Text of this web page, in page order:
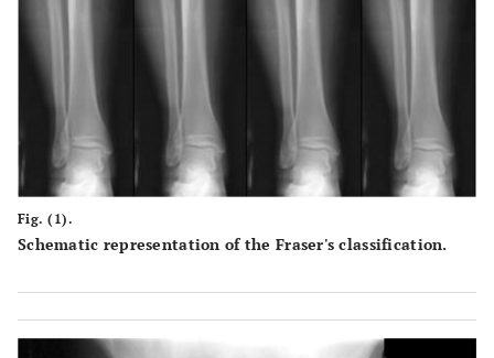
Fig. (1).
Schematic representation of the Fraser's classification.